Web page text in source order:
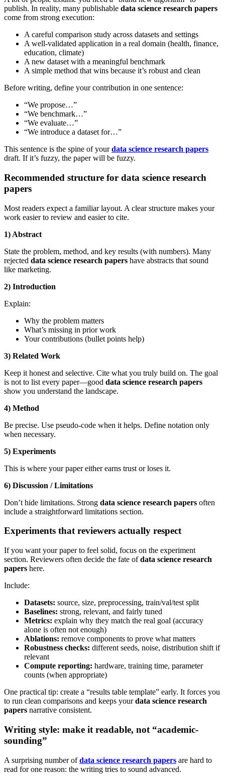
publish. In reality, many publishable data science research papers
come from strong execution:
A careful comparison study across datasets and settings
A well-validated application in a real domain (health, finance,
education, climate)
A new dataset with a meaningful benchmark
A simple method that wins because it’s robust and clean
Before writing, define your contribution in one sentence:
“We propose…”
“We benchmark…”
“We evaluate…”
“We introduce a dataset for…”
This sentence is the spine of yourdata science research papers
draft. If it’s fuzzy, the paper will be fuzzy.
Recommended structure for data science research
papers
Most readers expect a familiar layout. A clear structure makes your
work easier to review and easier to cite.
1) Abstract
State the problem, method, and key results (with numbers). Many
rejected data science research papers have abstracts that sound
like marketing.
2) Introduction
Explain:
Why the problem matters
What’s missing in prior work
Your contributions (bullet points help)
3) Related Work
Keep it honest and selective. Cite what you truly build on. The goal
is not to list every paper—good data science research papers
show you understand the landscape.
4) Method
Be precise. Use pseudo-code when it helps. Define notation only
when necessary.
5) Experiments
This is where your paper either earns trust or loses it.
6) Discussion / Limitations
Don’t hide limitations. Strong data science research papers often
include a straightforward limitations section.
Experiments that reviewers actually respect
If you want your paper to feel solid, focus on the experiment
section. Reviewers often decide the fate ofdata science research
papers here.
Include:
Datasets: source, size, preprocessing, train/val/test split
Baselines: strong, relevant, and fairly tuned
Metrics: explain why they match the real goal (accuracy
alone is often not enough)
Ablations: remove components to prove what matters
Robustness checks: different seeds, noise, distribution shift if
relevant
Compute reporting: hardware, training time, parameter
counts (when appropriate)
One practical tip: create a “results table template” early. It forces you
to run clean comparisons and keeps yourdata science research
papers narrative consistent.
Writing style: make it readable, not “academic-
sounding”
A surprising number ofdata science research papers are hard to
read for one reason: the writing tries to sound advanced.